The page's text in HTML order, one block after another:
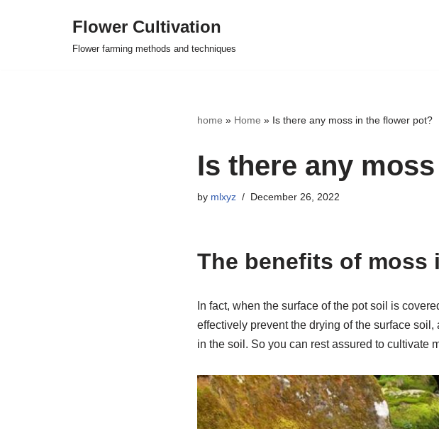
Flower Cultivation
Flower farming methods and techniques
home » Home » Is there any moss in the flower pot?
Is there any
by mlxyz December 26, 2022
The benefits of moss
In fact, when the surface of the pot soil is
effectively prevent the drying of the surface
in the soil. So you can rest assured to cultivate